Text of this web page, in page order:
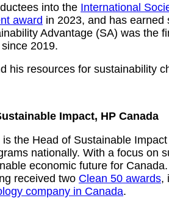
into the International
award in 2023, and has earned
Advantage (SA) was the
2019.
his resources for sustainability
Impact, HP Canada
the Head of Sustainable
nationally. With a focus on
economic future for
received two Clean 50 awards,
company in Canada.